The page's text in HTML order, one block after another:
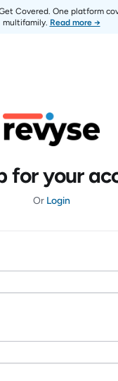
Covered. One platform
multifamily. Read more →
for your
Or Login